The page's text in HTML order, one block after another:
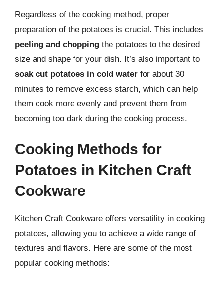
Regardless of the cooking method, proper
preparation of the potatoes is crucial. This includes
peeling and chopping the potatoes to the desired
size and shape for your dish. It’s also important to
soak cut potatoes in cold water for about 30
minutes to remove excess starch, which can help
them cook more evenly and prevent them from
becoming too dark during the cooking process.
Cooking Methods for
Potatoes in Kitchen Craft
Cookware
Kitchen Craft Cookware offers versatility in cooking
potatoes, allowing you to achieve a wide range of
textures and flavors. Here are some of the most
popular cooking methods: